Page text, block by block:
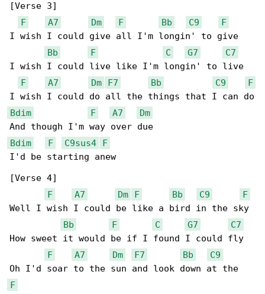
[Verse 3]
F
A7 Dm F Bb C9
F
I wish I could give all I'm longin' to give
Bb
F C G7
C7
I wish I could live like I'm longin' to live
F
A7 Dm F7 Bb C9
F
Bdim
F A7
Dm
Bdim
F C9sus4
F
I'd be starting anew
[Verse 4]
F
A7 Dm F Bb C9
F
Well I wish I could be like a bird in the sky
Bb
F C G7
C7
How sweet it would be if I found I could fly
F
A7 Dm F7 Bb
C9
F